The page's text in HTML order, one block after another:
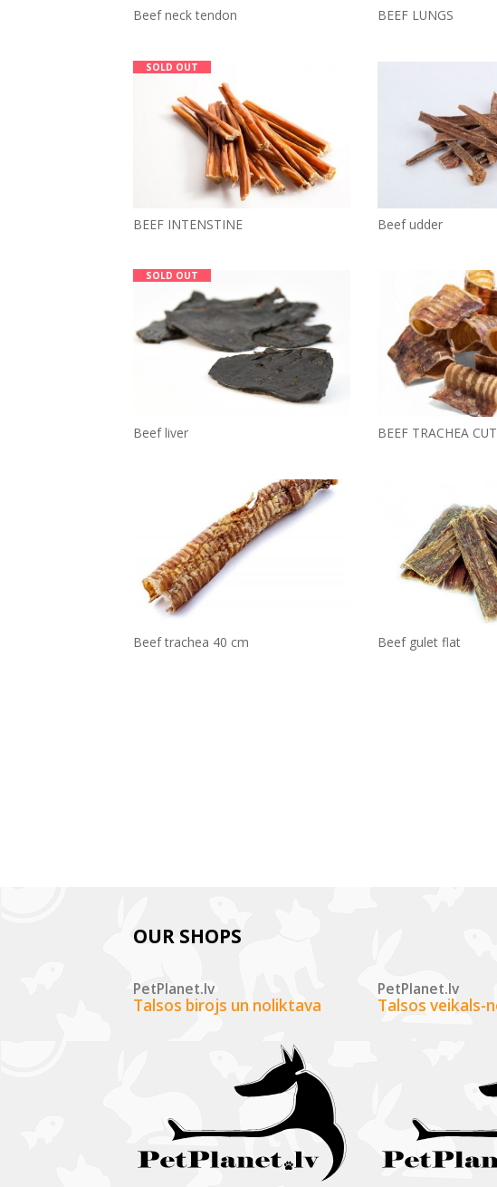
Beef neck tendon BEEF LUNGS
SOLD OUT
BEEF INTENSTINE Beef udder
SOLD OUT
Beef liver BEEF TRACHEA CUT
Beef trachea 40 cm Beef gulet flat
OUR SHOPS
PetPlanet.lv
Talsos birojs un noliktava
PetPlanet.lv
Talsos veikals-